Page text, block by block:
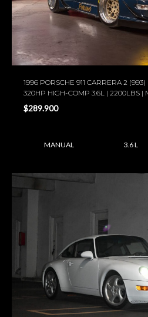
1996 PORSCHE 911 CARRERA 2
320HP HIGH-COMP 3.6L | 2200LBS |
$289.900
MANUAL 3.6 L